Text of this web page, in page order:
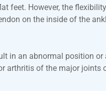
feet. However, the
on the inside of the
in an abnormal position
arthritis of the major joints